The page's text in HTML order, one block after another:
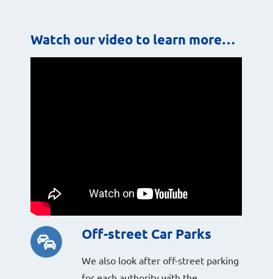
Watch our video to learn more…
Off-street Car Parks
We also look after off-street parking